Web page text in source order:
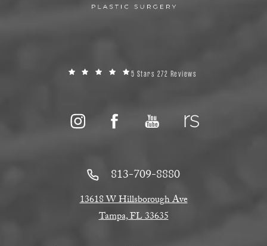
5 Stars 272 Reviews
813-709-8880
13618 W Hillsborough Ave
Tampa, FL 33635